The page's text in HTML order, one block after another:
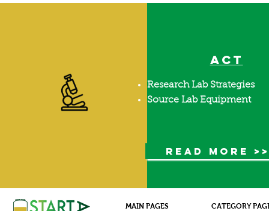
ACT
Research Lab Strategies
Source Lab Equipment
READ MORE
MAIN PAGES CATEGORY